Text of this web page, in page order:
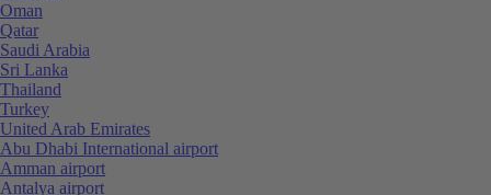
Oman
Qatar
Saudi Arabia
Sri Lanka
Thailand
Turkey
United Arab Emirates
Abu Dhabi International airport
Amman airport
Antalya airport